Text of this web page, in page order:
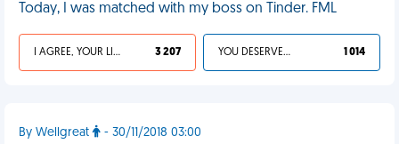
Today, I was matched with my boss on Tinder. FML
I AGREE, YOUR LIFE SUCKS 3 207 YOU DESERVED IT 1 014
By Wellgreat - 30/11/2018 03:00